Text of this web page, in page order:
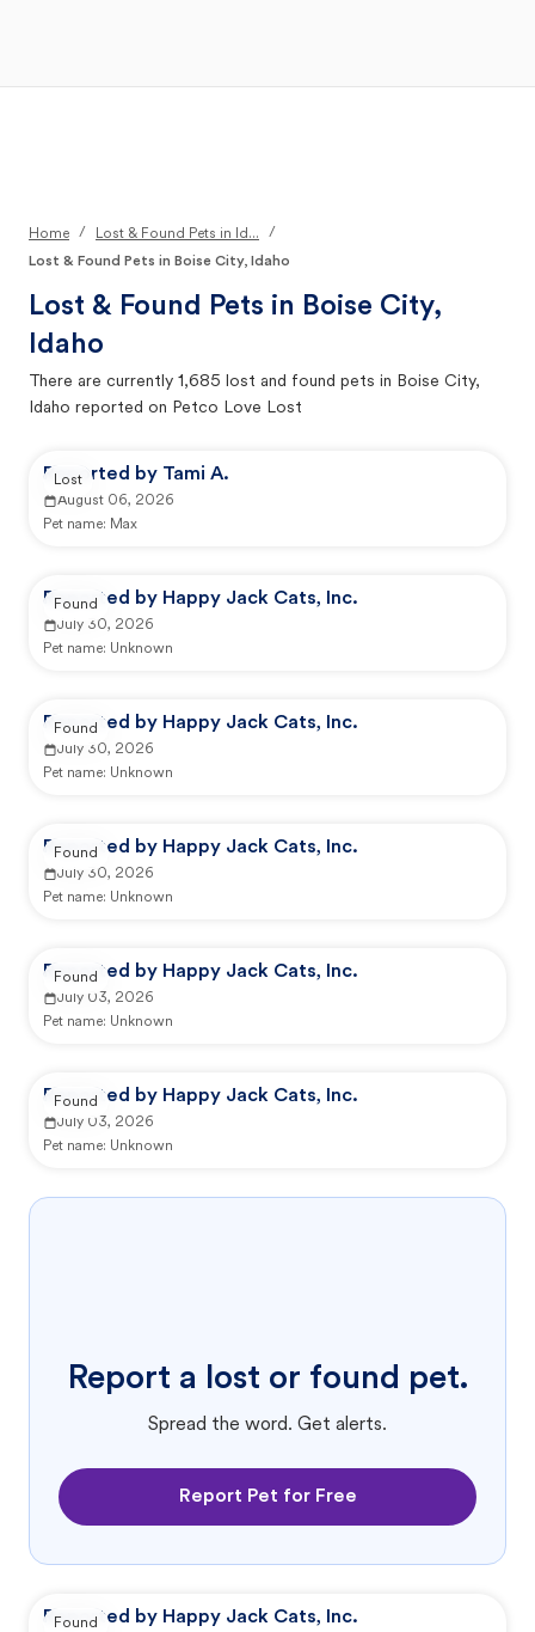
Home / Lost & Found Pets in Id...
/
Lost & Found Pets in Boise City, Idaho
Lost & Found Pets in Boise City,
Idaho
There are currently 1,685 lost and found pets in Boise City,
Idaho reported on Petco Love Lost
Reported by Tami A.
August 06, 2026
Pet name: Max
Lost
Reported by Happy Jack Cats, Inc.
July 30, 2026
Pet name: Unknown
Found
Reported by Happy Jack Cats, Inc.
July 30, 2026
Pet name: Unknown
Found
Reported by Happy Jack Cats, Inc.
July 30, 2026
Pet name: Unknown
Found
Reported by Happy Jack Cats, Inc.
July 03, 2026
Pet name: Unknown
Found
Reported by Happy Jack Cats, Inc.
July 03, 2026
Pet name: Unknown
Found
Report a lost or found pet.
Spread the word. Get alerts.
Report Pet for Free
Reported by Happy Jack Cats, Inc.
Found